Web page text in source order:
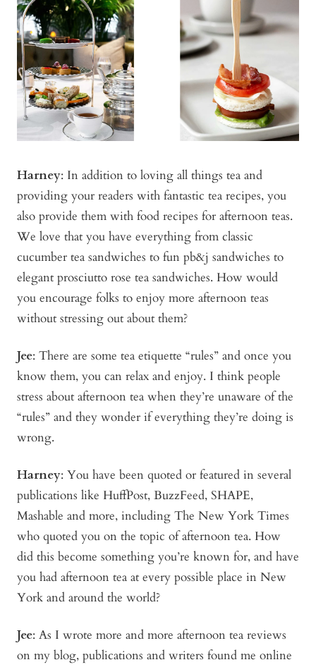
Harney: In addition to loving all things tea and
providing your readers with fantastic tea recipes, you
also provide them with food recipes for afternoon teas.
We love that you have everything from classic
cucumber tea sandwiches to fun pb&j sandwiches to
elegant prosciutto rose tea sandwiches. How would
you encourage folks to enjoy more afternoon teas
without stressing out about them?
Jee: There are some tea etiquette “rules” and once you
know them, you can relax and enjoy. I think people
stress about afternoon tea when they’re unaware of the
“rules” and they wonder if everything they’re doing is
wrong.
Harney: You have been quoted or featured in several
publications like HuffPost, BuzzFeed, SHAPE,
Mashable and more, including The New York Times
who quoted you on the topic of afternoon tea. How
did this become something you’re known for, and have
you had afternoon tea at every possible place in New
York and around the world?
Jee: As I wrote more and more afternoon tea reviews
on my blog, publications and writers found me online